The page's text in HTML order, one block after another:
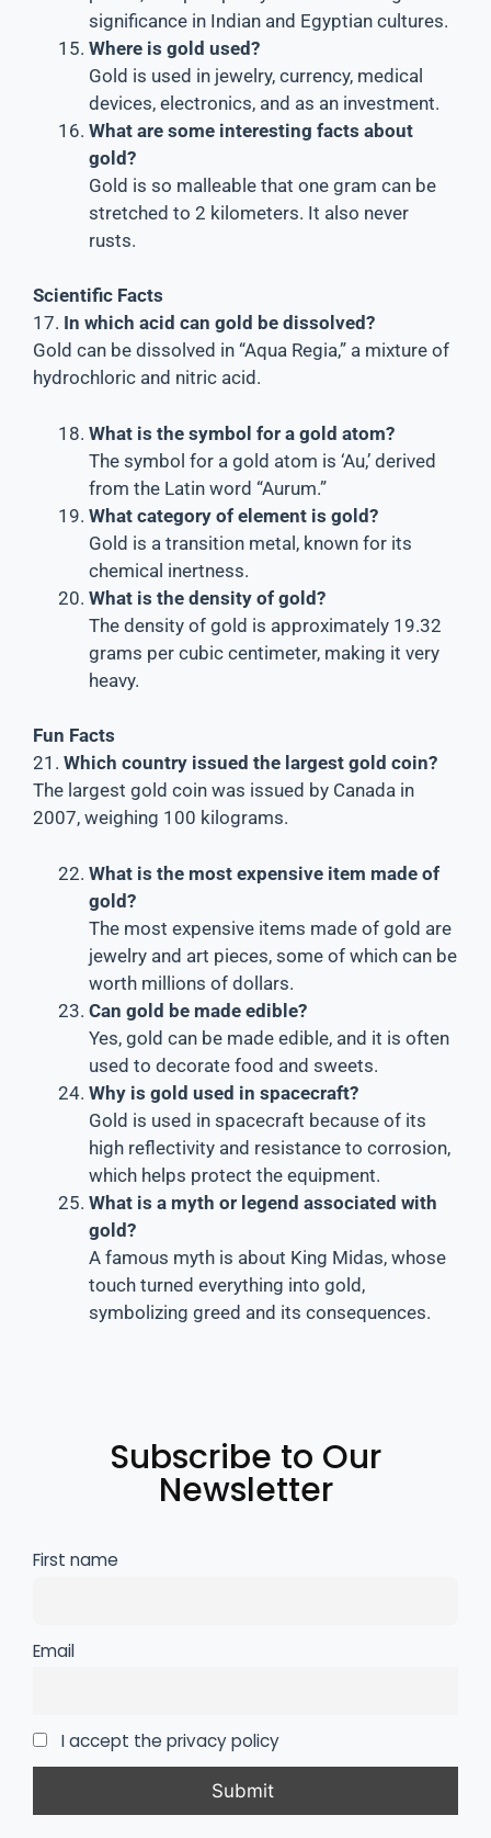
significance in Indian and Egyptian cultures.
Where is gold used?
Gold is used in jewelry, currency, medical
devices, electronics, and as an investment.
What are some interesting facts about
gold?
Gold is so malleable that one gram can be
stretched to 2 kilometers. It also never
rusts.
Scientific Facts
17. In which acid can gold be dissolved?
Gold can be dissolved in “Aqua Regia,” a mixture of
hydrochloric and nitric acid.
What is the symbol for a gold atom?
The symbol for a gold atom is ‘Au,’ derived
from the Latin word “Aurum.”
What category of element is gold?
Gold is a transition metal, known for its
chemical inertness.
What is the density of gold?
The density of gold is approximately 19.32
grams per cubic centimeter, making it very
heavy.
Fun Facts
21. Which country issued the largest gold coin?
The largest gold coin was issued by Canada in
2007, weighing 100 kilograms.
What is the most expensive item made of
gold?
The most expensive items made of gold are
jewelry and art pieces, some of which can be
worth millions of dollars.
Can gold be made edible?
Yes, gold can be made edible, and it is often
used to decorate food and sweets.
Why is gold used in spacecraft?
Gold is used in spacecraft because of its
high reflectivity and resistance to corrosion,
which helps protect the equipment.
What is a myth or legend associated with
gold?
A famous myth is about King Midas, whose
touch turned everything into gold,
symbolizing greed and its consequences.
Subscribe to Our
Newsletter
First name
Email
I accept the privacy policy